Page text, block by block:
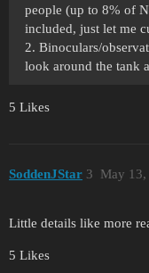
people (up to 8% of
included, just let me
2. Binoculars/
look around the tank
5 Likes
SoddenJStar May
3
Little details like more
5 Likes